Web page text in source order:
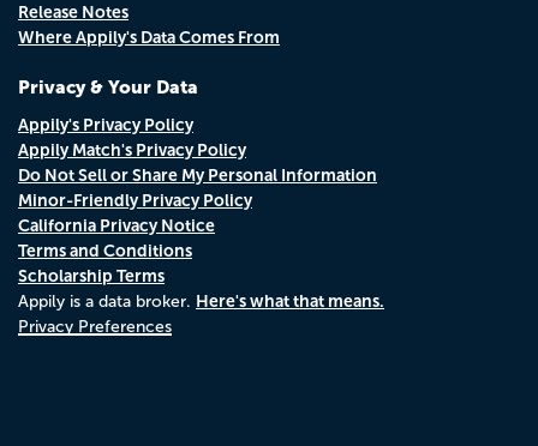
Release Notes
Where Appily's Data Comes From
Privacy & Your Data
Appily's Privacy Policy
Appily Match's Privacy Policy
Do Not Sell or Share My Personal Information
Minor-Friendly Privacy Policy
California Privacy Notice
Terms and Conditions
Scholarship Terms
Appily is a data broker. Here's what that means.
Privacy Preferences